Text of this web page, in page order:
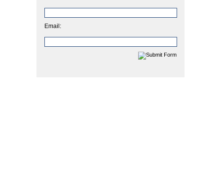
Email: